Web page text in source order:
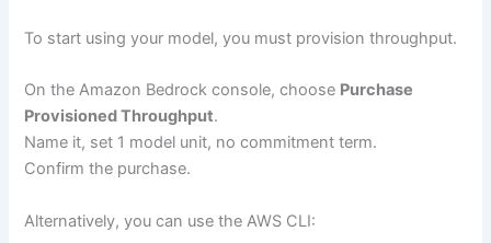
To start using your model, you must provision throughput.
On the Amazon Bedrock console, choose Purchase
Provisioned Throughput.
Name it, set 1 model unit, no commitment term.
Confirm the purchase.
Alternatively, you can use the AWS CLI: